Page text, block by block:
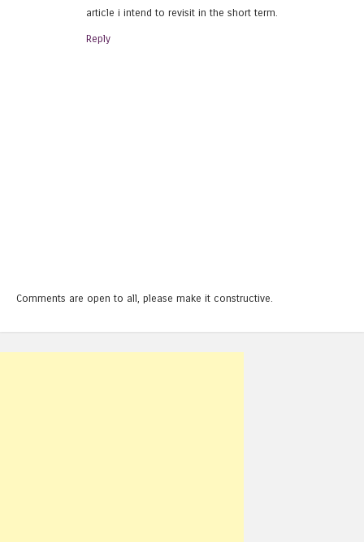
article i intend to revisit in the short term.
Reply
Comments are open to all, please make it constructive.